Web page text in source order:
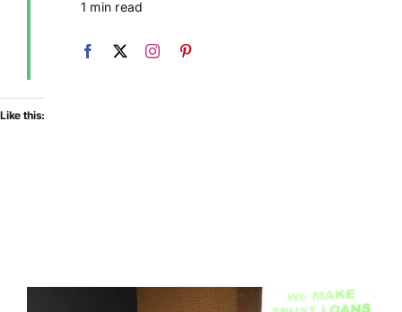
1 min read
Like this: